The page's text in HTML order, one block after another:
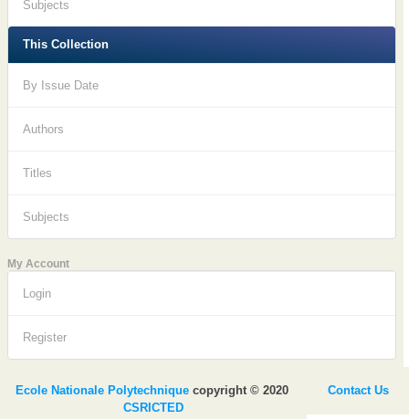
Subjects
This Collection
By Issue Date
Authors
Titles
Subjects
My Account
Login
Register
Ecole Nationale Polytechniquecopyright © 2020
CSRICTED
Contact Us